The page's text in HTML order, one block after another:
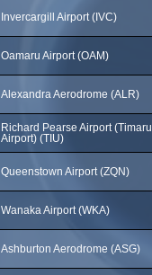
Invercargill Airport (IVC)
Oamaru Airport (OAM)
Alexandra Aerodrome (ALR)
Richard Pearse Airport (Timaru
Airport) (TIU)
Queenstown Airport (ZQN)
Wanaka Airport (WKA)
Ashburton Aerodrome (ASG)